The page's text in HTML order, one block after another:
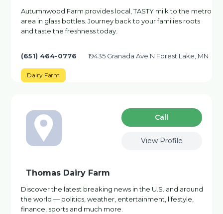
Autumnwood Farm provides local, TASTY milk to the metro
area in glass bottles. Journey back to your families roots
and taste the freshness today.
(651) 464-0776 19435 Granada Ave N Forest Lake, MN
Dairy Farm
Сall
View Profile
Thomas Dairy Farm
Discover the latest breaking news in the U.S. and around
the world — politics, weather, entertainment, lifestyle,
finance, sports and much more.